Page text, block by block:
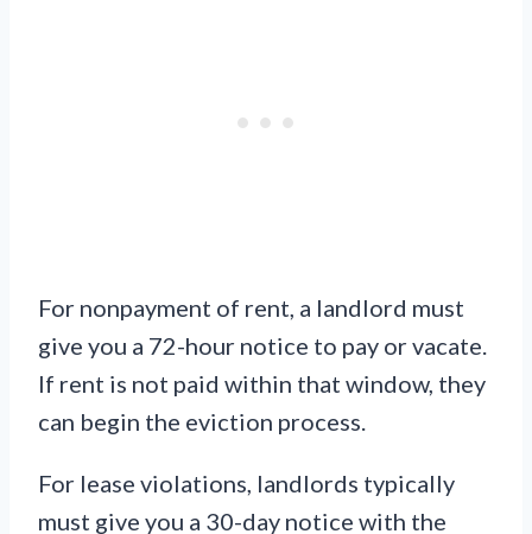
For nonpayment of rent, a landlord must
give you a 72-hour notice to pay or vacate.
If rent is not paid within that window, they
can begin the eviction process.
For lease violations, landlords typically
must give you a 30-day notice with the